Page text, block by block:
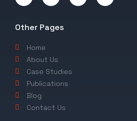
Other Pages
Home
About Us
Case Studies
Publications
Blog
Contact Us